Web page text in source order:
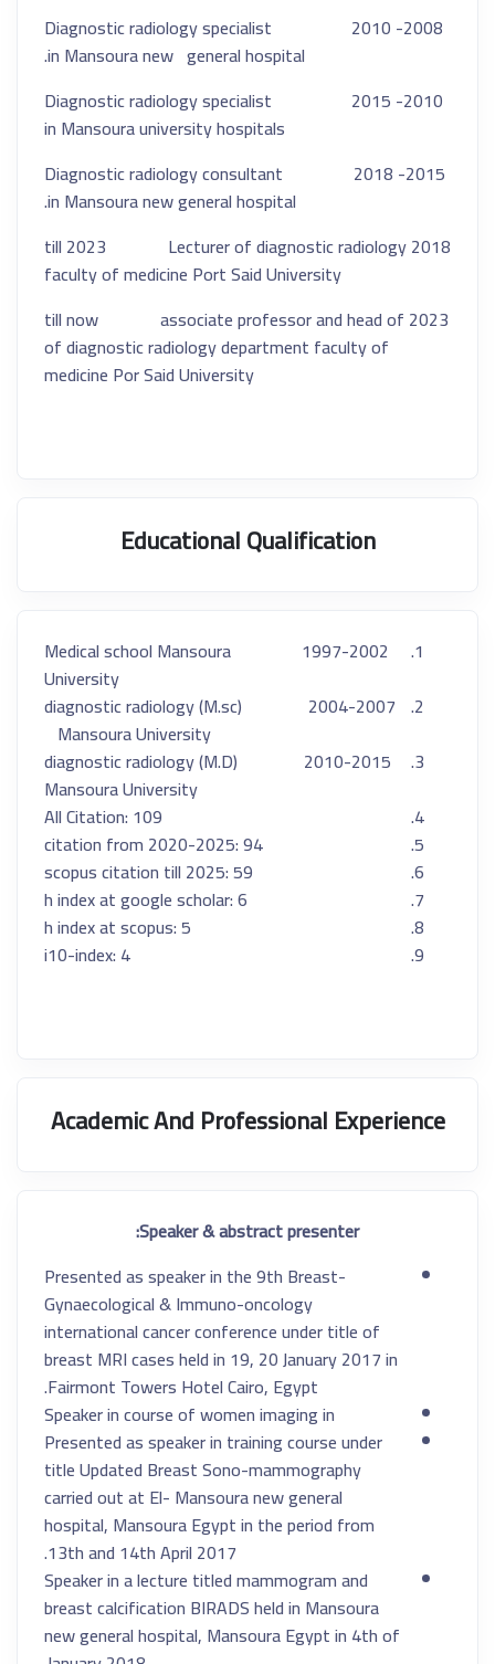
2008- 2010 Diagnostic radiology specialist
in Mansoura new general hospital.
2010- 2015 Diagnostic radiology specialist
in Mansoura university hospitals
2015- 2018 Diagnostic radiology consultant
in Mansoura new general hospital.
2018 till 2023 Lecturer of diagnostic radiology
faculty of medicine Port Said University
2023 till now associate professor and head of
of diagnostic radiology department faculty of
medicine Por Said University
Educational Qualification
1997-2002 Medical school Mansoura
University
2004-2007 (M.sc) diagnostic radiology
Mansoura University
2010-2015 (M.D) diagnostic radiology
Mansoura University
All Citation: 109
citation from 2020-2025: 94
scopus citation till 2025: 59
h index at google scholar: 6
h index at scopus: 5
i10-index: 4
Academic And Professional Experience
Speaker & abstract presenter:
Presented as speaker in the 9th Breast-
Gynaecological & Immuno-oncology
international cancer conference under title of
breast MRI cases held in 19, 20 January 2017 in
Fairmont Towers Hotel Cairo, Egypt.
Speaker in course of women imaging in
Presented as speaker in training course under
title Updated Breast Sono-mammography
carried out at El- Mansoura new general
hospital, Mansoura Egypt in the period from
13th and 14th April 2017.
Speaker in a lecture titled mammogram and
breast calcification BIRADS held in Mansoura
new general hospital, Mansoura Egypt in 4th of